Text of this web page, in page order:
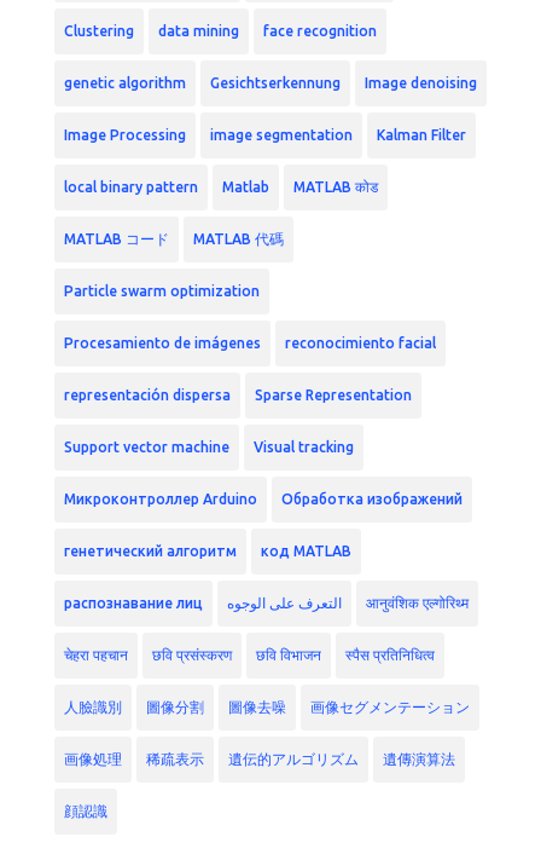
Clustering data mining face recognition
genetic algorithm Gesichtserkennung Image denoising
Image Processing image segmentation Kalman Filter
local binary pattern Matlab MATLAB कोड
MATLAB コード MATLAB 代碼
Particle swarm optimization
Procesamiento de imágenes reconocimiento facial
representación dispersa Sparse Representation
Support vector machine Visual tracking
Микроконтроллер Arduino Обработка изображений
генетический алгоритм код MATLAB
распознавание лиц التعرف على الوجوه आनुवंशिक एल्गोरिथ्म
चेहरा पहचान छवि प्रसंस्करण छवि विभाजन स्पैस प्रतिनिधित्व
人臉識別 圖像分割 圖像去噪 画像セグメンテーション
画像処理 稀疏表示 遺伝的アルゴリズム 遺傳演算法
顔認識